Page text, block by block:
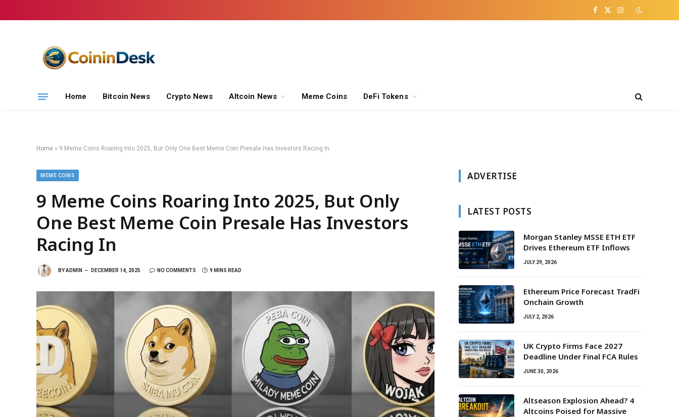
Facebook
X
Instagram
Home Bitcoin News Crypto News Altcoin News Meme Coins DeFi Tokens
Home » 9 Meme Coins Roaring Into 2025, But Only One Best Meme Coin Presale Has Investors Racing In
MEME COINS
9 Meme Coins Roaring Into 2025, But Only
One Best Meme Coin Presale Has Investors
Racing In
BYADMIN DECEMBER 14, 2025 NO COMMENTS 9 MINS READ
ADVERTISE
LATEST POSTS
Morgan Stanley MSSE ETH ETF
Drives Ethereum ETF Inflows
JULY 29, 2026
Ethereum Price Forecast TradFi
Onchain Growth
JULY 2, 2026
UK Crypto Firms Face 2027
Deadline Under Final FCA Rules
JUNE 30, 2026
Altseason Explosion Ahead? 4
Altcoins Poised for Massive